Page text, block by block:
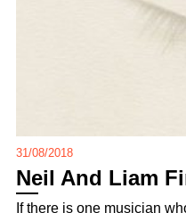
31/08/2018
Neil And Liam
If there is one musician